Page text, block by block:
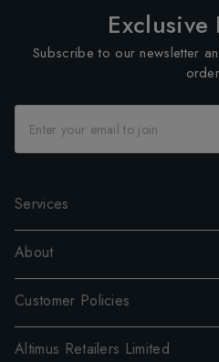
Exclusive
Subscribe to our newsletter
Services
About
Customer Policies
Altimus Retailers Limited